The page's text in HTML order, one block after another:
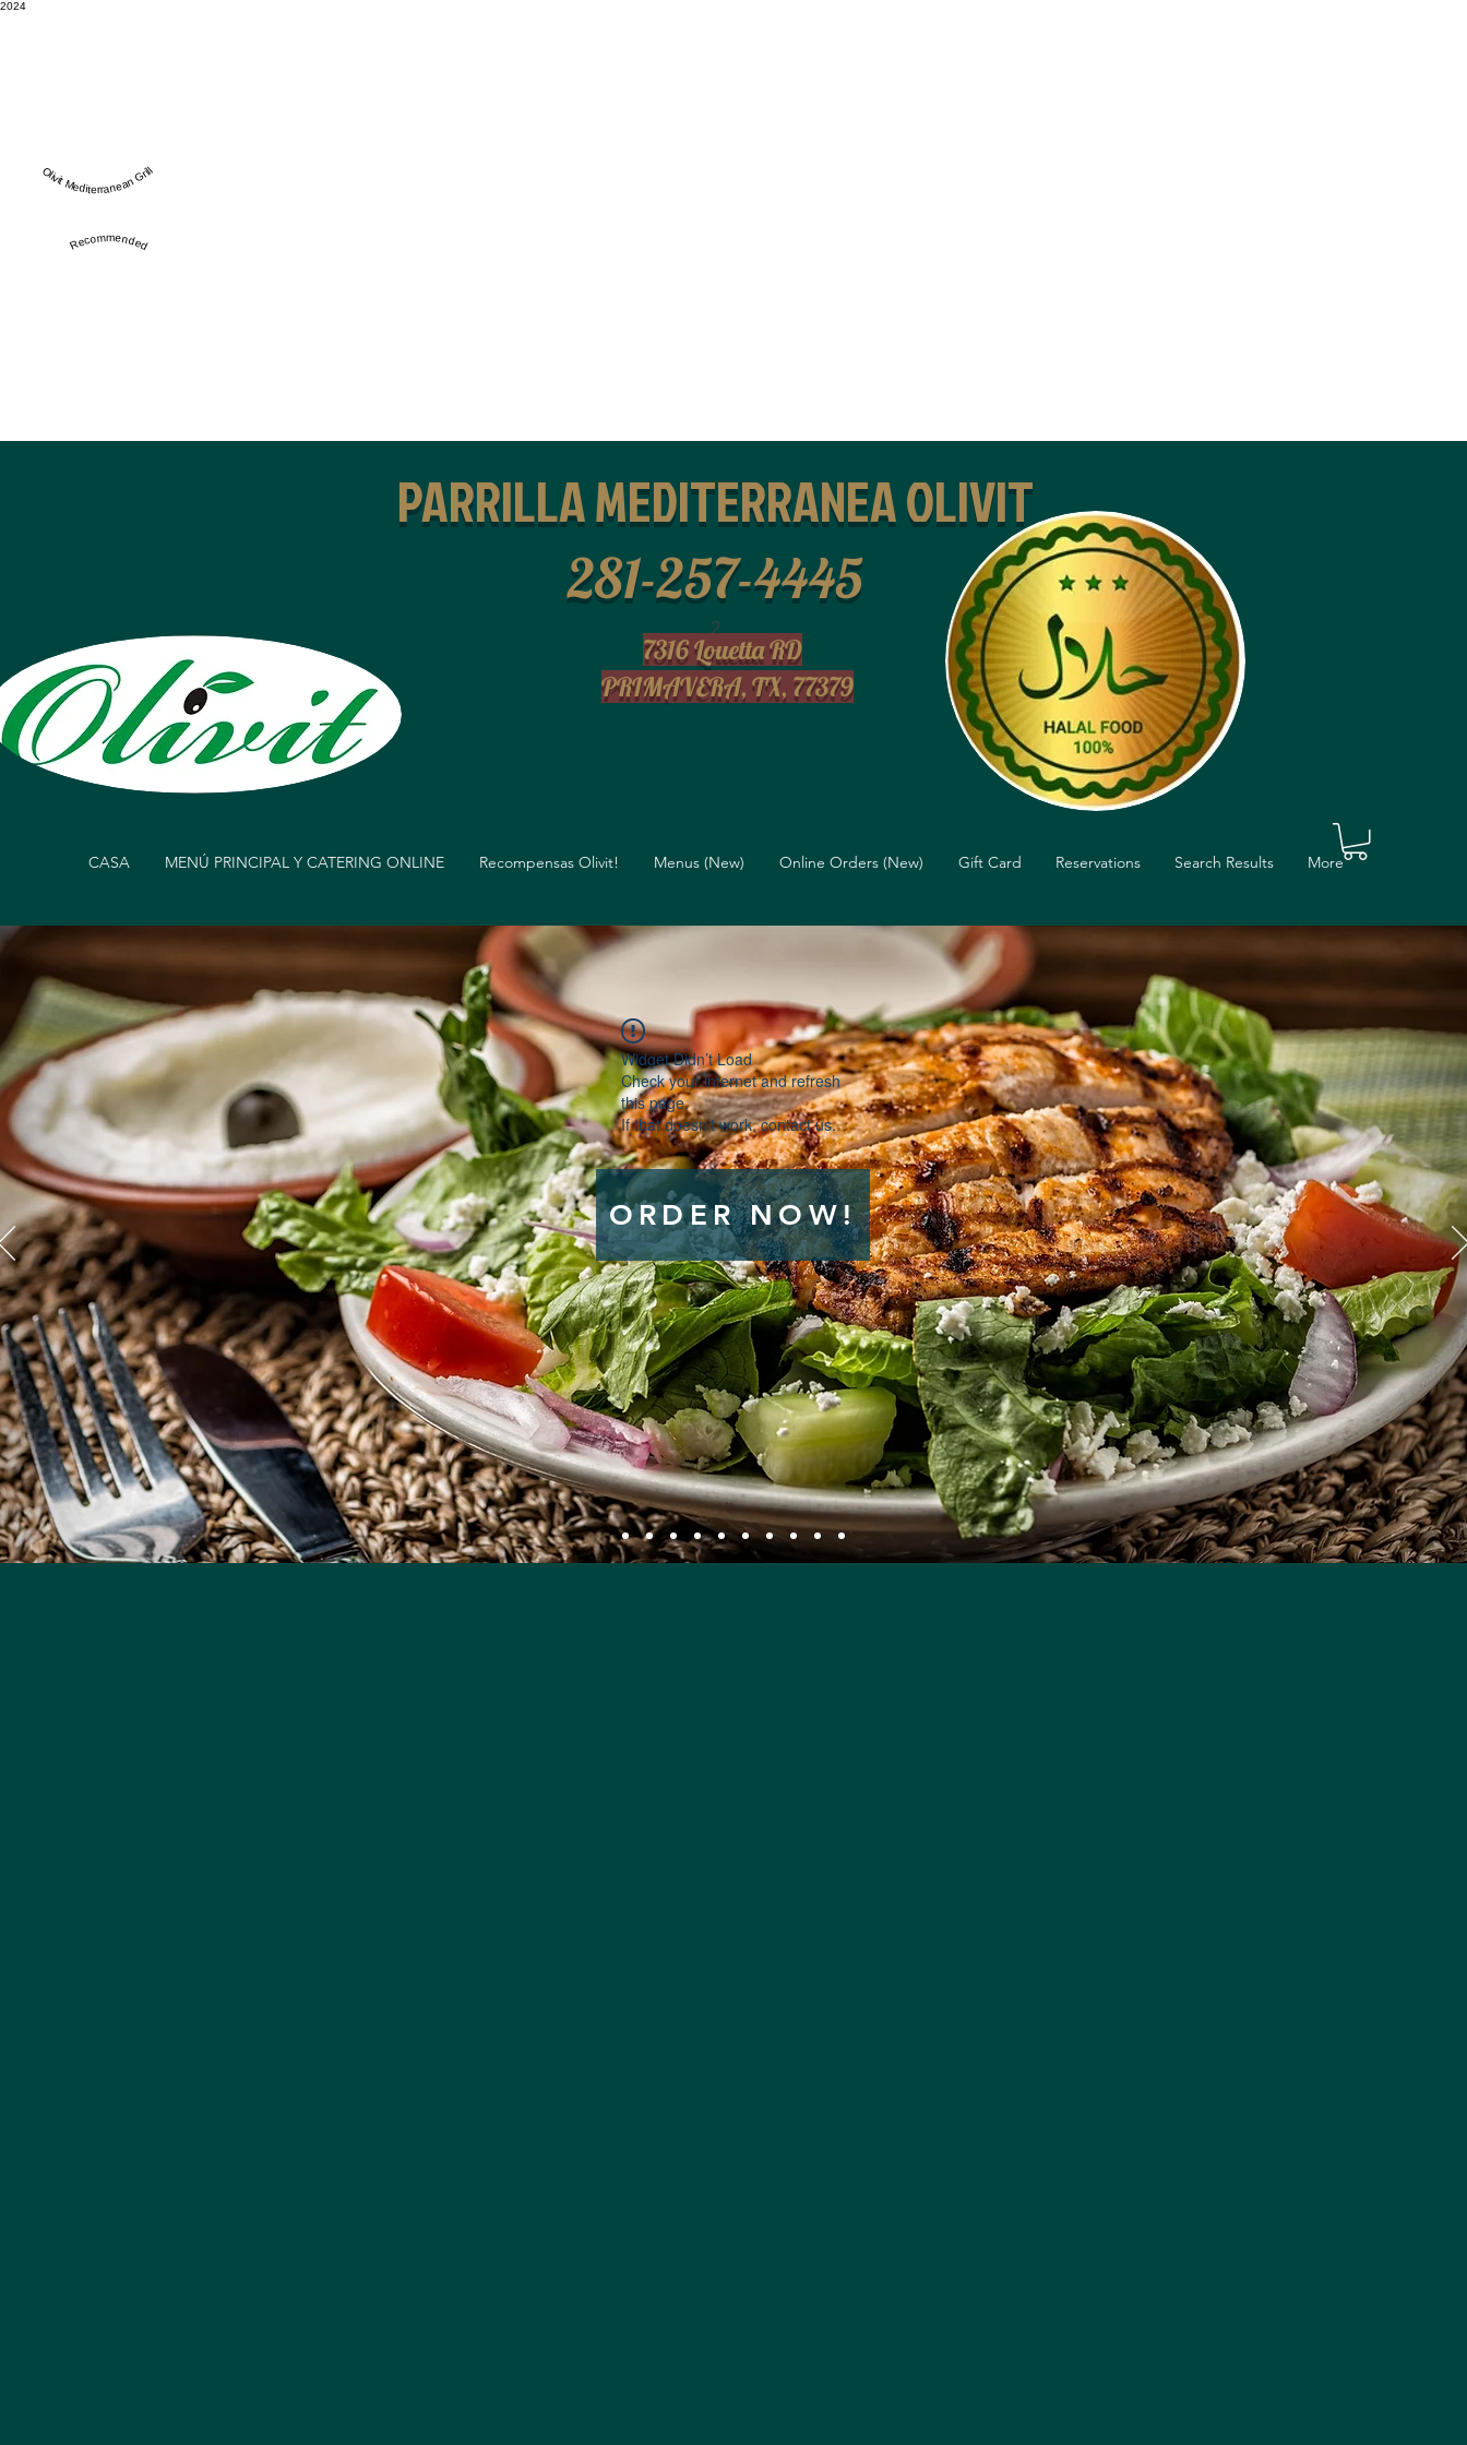
2024
Olivit Mediterranean Grill
Recommended
PARRILLA MEDITERRANEA OLIVIT
281-257-4445
2
7316 Louetta RD
PRIMAVERA, TX, 77379
CASA MENÚ PRINCIPAL Y CATERING ONLINE Recompensas Olivit! Menus (New) Online Orders (New) Gift Card Reservations Search Results More
ORDER NOW!
Widget Didn’t Load
Check your internet and refresh
this page.
If that doesn’t work, contact us.